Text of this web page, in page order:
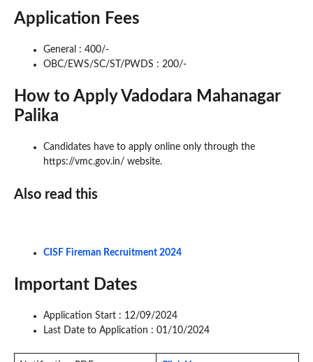
Application Fees
General : 400/-
OBC/EWS/SC/ST/PWDS : 200/-
How to Apply Vadodara Mahanagar
Palika
Candidates have to apply online only through the
https://vmc.gov.in/ website.
Also read this
CISF Fireman Recruitment 2024
Important Dates
Application Start : 12/09/2024
Last Date to Application : 01/10/2024